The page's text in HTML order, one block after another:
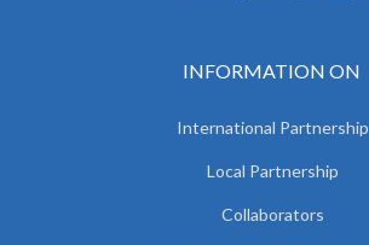
INFORMATION ON
International Partnership
Local Partnership
Collaborators